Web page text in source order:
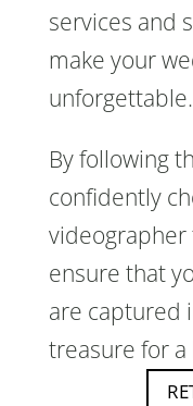
services and
make your
unforgettable.
By following
confidently
videographer
ensure that
are captured
treasure for